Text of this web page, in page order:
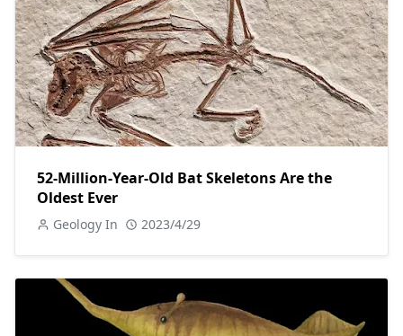
52-Million-Year-Old Bat Skeletons Are the
Oldest Ever
Geology In 2023/4/29